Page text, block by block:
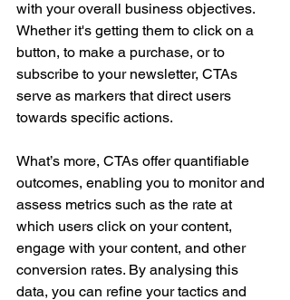
with your overall business objectives.
Whether it's getting them to click on a
button, to make a purchase, or to
subscribe to your newsletter, CTAs
serve as markers that direct users
towards specific actions.
What’s more, CTAs offer quantifiable
outcomes, enabling you to monitor and
assess metrics such as the rate at
which users click on your content,
engage with your content, and other
conversion rates. By analysing this
data, you can refine your tactics and